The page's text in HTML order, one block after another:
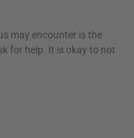
may encounter is the
for help. It is okay to not